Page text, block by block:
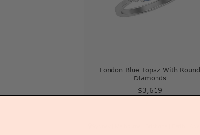
London Blue Topaz With Round
Diamonds
$3,619